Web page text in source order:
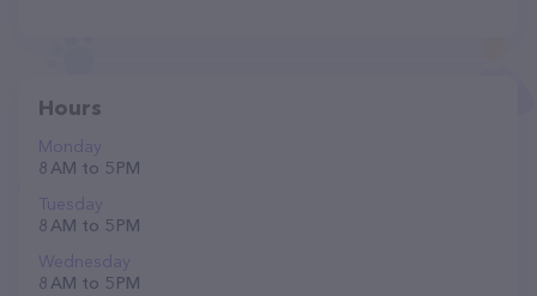
Hours
Monday
8 AM to 5 PM
Tuesday
8 AM to 5 PM
Wednesday
8 AM to 5 PM